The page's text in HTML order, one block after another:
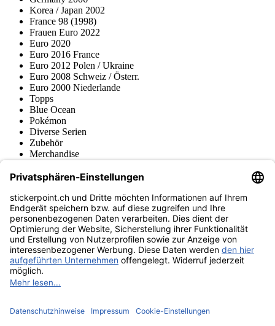
Korea / Japan 2002
France 98 (1998)
Frauen Euro 2022
Euro 2020
Euro 2016 France
Euro 2012 Polen / Ukraine
Euro 2008 Schweiz / Österr.
Euro 2000 Niederlande
Topps
Blue Ocean
Pokémon
Diverse Serien
Zubehör
Merchandise
Fußball-Turniere
stickerpoint.ch Newsletter
Jetzt anmelden für Neuheiten und Angebote:
stickerpoint.ch
ImpressumDatenschutz AGBWiderrufsbelehrung und Muster-
Widerrufsformular Vertrag widerrufen Erklärung zur
Barrierefreiheit
Informationen
von Alben/StickernPanini Sticker nachbestellenPanini